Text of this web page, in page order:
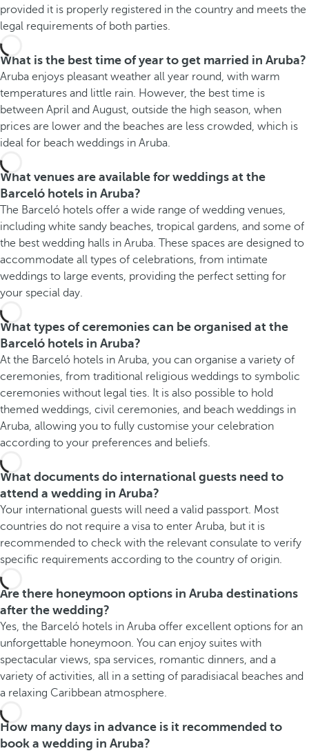
provided it is properly registered in the country and meets the
legal requirements of both parties.
What is the best time of year to get married in Aruba?
Aruba enjoys pleasant weather all year round, with warm
temperatures and little rain. However, the best time is
between April and August, outside the high season, when
prices are lower and the beaches are less crowded, which is
ideal for beach weddings in Aruba.
What venues are available for weddings at the
Barceló hotels in Aruba?
The Barceló hotels offer a wide range of wedding venues,
including white sandy beaches, tropical gardens, and some of
the best wedding halls in Aruba. These spaces are designed to
accommodate all types of celebrations, from intimate
weddings to large events, providing the perfect setting for
your special day.
What types of ceremonies can be organised at the
Barceló hotels in Aruba?
At the Barceló hotels in Aruba, you can organise a variety of
ceremonies, from traditional religious weddings to symbolic
ceremonies without legal ties. It is also possible to hold
themed weddings, civil ceremonies, and beach weddings in
Aruba, allowing you to fully customise your celebration
according to your preferences and beliefs.
What documents do international guests need to
attend a wedding in Aruba?
Your international guests will need a valid passport. Most
countries do not require a visa to enter Aruba, but it is
recommended to check with the relevant consulate to verify
specific requirements according to the country of origin.
Are there honeymoon options in Aruba destinations
after the wedding?
Yes, the Barceló hotels in Aruba offer excellent options for an
unforgettable honeymoon. You can enjoy suites with
spectacular views, spa services, romantic dinners, and a
variety of activities, all in a setting of paradisiacal beaches and
a relaxing Caribbean atmosphere.
How many days in advance is it recommended to
book a wedding in Aruba?